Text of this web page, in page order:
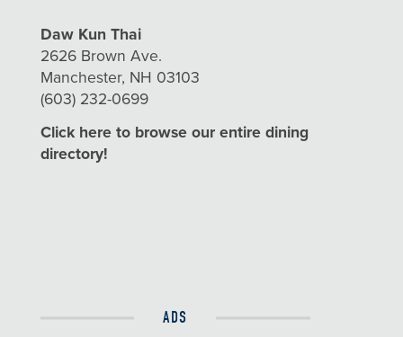
Daw Kun Thai
2626 Brown Ave.
Manchester, NH 03103
(603) 232-0699
Click here to browse our entire dining
directory!
ADS